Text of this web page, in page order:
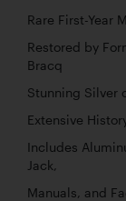
Rare First-Year
Restored by
Bracq
Stunning Silver
Extensive
Includes
Jack,
Manuals, and